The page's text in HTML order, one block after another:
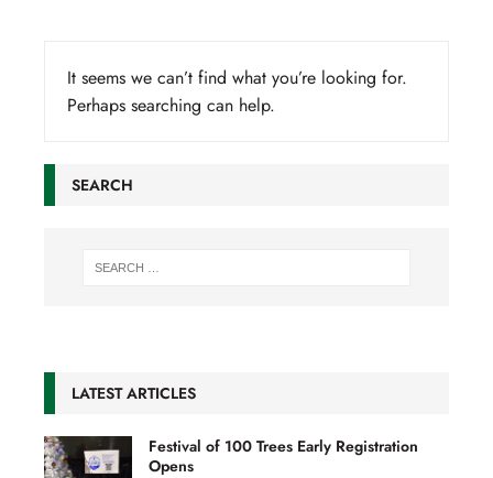
It seems we can’t find what you’re looking for.
Perhaps searching can help.
SEARCH
LATEST ARTICLES
Festival of 100 Trees Early Registration
Opens